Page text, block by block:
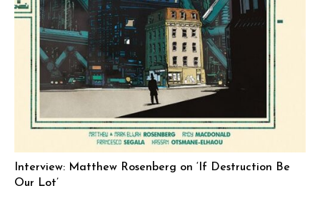
Interview: Matthew Rosenberg on ‘If Destruction Be
Our Lot’